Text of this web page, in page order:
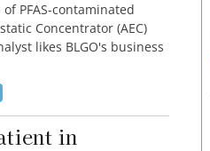
PFAS-contaminated
Concentrator (AEC)
likes BLGO's business
in